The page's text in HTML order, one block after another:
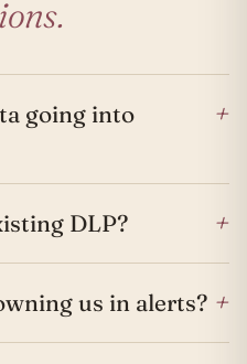
going into
+
DLP? +
us in alerts? +